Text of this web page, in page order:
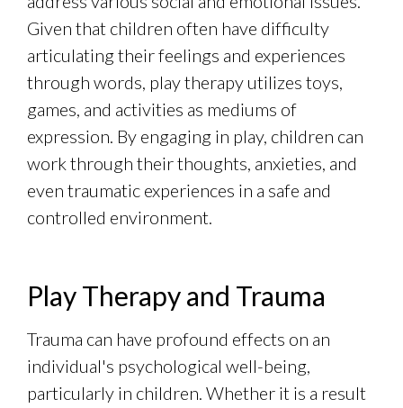
Given that children often have difficulty
articulating their feelings and experiences
through words, play therapy utilizes toys,
games, and activities as mediums of
expression. By engaging in play, children can
work through their thoughts, anxieties, and
even traumatic experiences in a safe and
controlled environment.
Play Therapy and Trauma
Trauma can have profound effects on an
individual's psychological well-being,
particularly in children. Whether it is a result